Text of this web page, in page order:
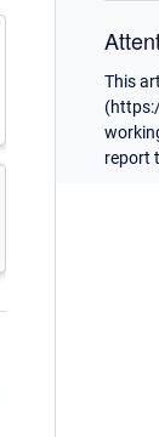
This
report